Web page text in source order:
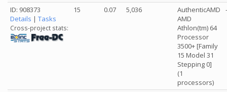
ID: 908373
Details | Tasks
Cross-project stats:
15 0.07 5,036
AuthenticAMD
AMD
Athlon(tm) 64
Processor
3500+ [Family
15 Model 31
Stepping 0]
(1
processors)